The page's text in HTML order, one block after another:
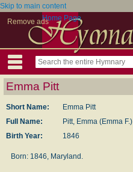
Skip to main content
Remove adsHome Page
Emma Pitt
Short Name:
Emma Pitt
Full Name:
Pitt, Emma (Emma F.)
Birth Year:
1846
Born: 1846, Maryland.